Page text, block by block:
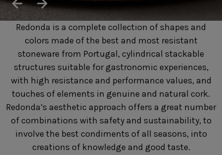
HOTELS & RESTAURANTS
BLOG
Homepage
Sensory Experiences
Restaurants
Products
Collections
Catalogs
B2B Platform
Media Box
Professional
Contacts
Redonda is a complete collection of shapes and
colors made of the best and most resistant
stoneware from Portugal, cylindrical stackable
structures suitable for gastronomic experiences,
with high resistance and performance values, and
touches of elements in genuine and natural cork.
Redonda’s aesthetic approach offers a great number
of combinations with safety and sustainability, to
involve the best condiments of all seasons, into
creations of knowledge and good taste.